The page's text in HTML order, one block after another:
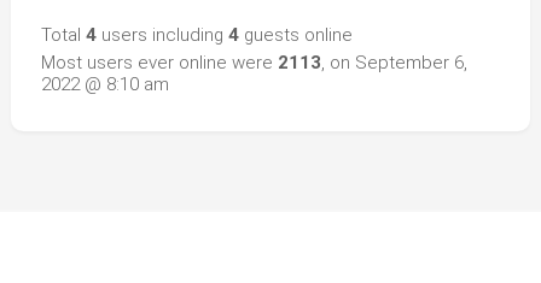
Total 4users including 4guests online
Most users ever online were 2113, on September 6,
2022 @ 8:10 am